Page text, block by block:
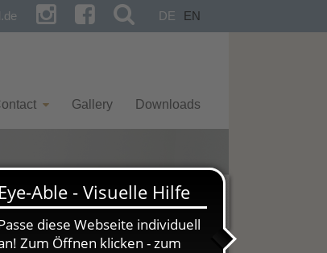
DE EN
Gallery Downloads